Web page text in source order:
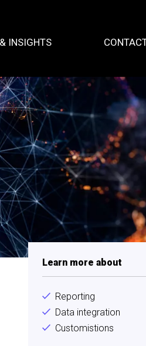
INSIGHTS
Learn more about
Reporting
Data integration
Customistions